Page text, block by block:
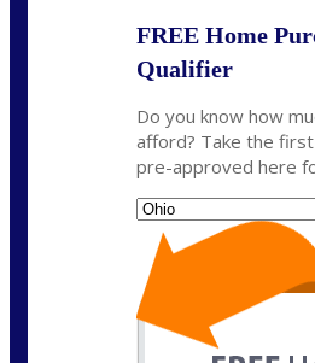
FREE Home
Qualifier
Do you know how
afford? Take the
pre-approved here